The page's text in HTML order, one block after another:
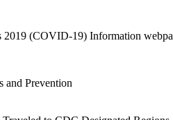
(COVID-19) Information
and Prevention